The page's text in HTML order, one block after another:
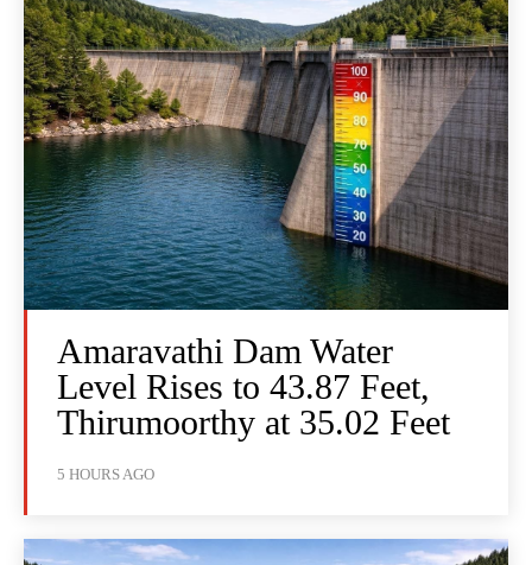
Amaravathi Dam Water
Level Rises to 43.87 Feet,
Thirumoorthy at 35.02 Feet
5 HOURS AGO